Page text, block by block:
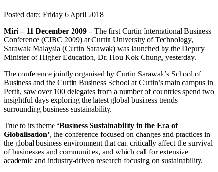
Posted date: Friday 6 April 2018
Miri – 11 December 2009 –The first Curtin International Business
Conference (CIBC 2009) at Curtin University of Technology,
Sarawak Malaysia (Curtin Sarawak) was launched by the Deputy
Minister of Higher Education, Dr. Hou Kok Chung, yesterday.
The conference jointly organised by Curtin Sarawak’s School of
Business and the Curtin Business School at Curtin’s main campus in
Perth, saw over 100 delegates from a number of countries spend two
insightful days exploring the latest global business trends
surrounding business sustainability.
True to its theme ‘Business Sustainability in the Era of
Globalisation’, the conference focused on changes and practices in
the global business environment that can critically affect the survival
of businesses and communities, and which call for extensive
academic and industry-driven research focusing on sustainability.